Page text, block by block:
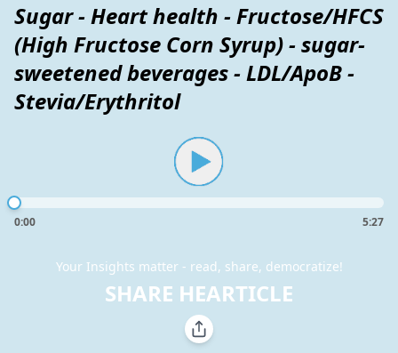
Sugar - Heart health - Fructose/HFCS
(High Fructose Corn Syrup) - sugar-
sweetened beverages - LDL/ApoB -
Stevia/Erythritol
0:00 5:27
Your Insights matter - read, share, democratize!
SHARE HEARTICLE